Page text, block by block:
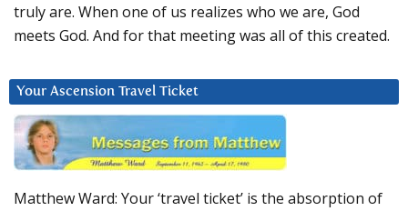
truly are. When one of us realizes who we are, God
meets God. And for that meeting was all of this created.
Your Ascension Travel Ticket
Matthew Ward: Your ‘travel ticket’ is the absorption of